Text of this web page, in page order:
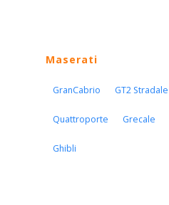
Maserati
GranCabrio GT2 Stradale
Quattroporte Grecale
Ghibli